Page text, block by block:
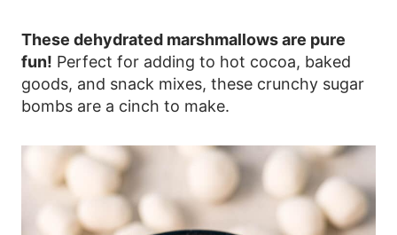
These dehydrated marshmallows are pure
fun! Perfect for adding to hot cocoa, baked
goods, and snack mixes, these crunchy sugar
bombs are a cinch to make.